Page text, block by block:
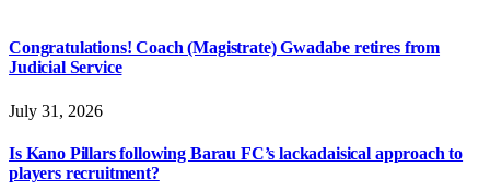
Congratulations! Coach (Magistrate) Gwadabe retires from
Judicial Service
July 31, 2026
Is Kano Pillars following Barau FC’s lackadaisical approach to
players recruitment?